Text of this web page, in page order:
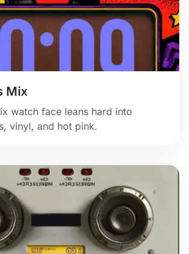
Mix
watch face leans hard into
vinyl, and hot pink.